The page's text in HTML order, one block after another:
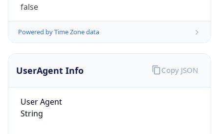
false
Powered by Time Zone data
UserAgent Info
User Agent
String
Copy JSON